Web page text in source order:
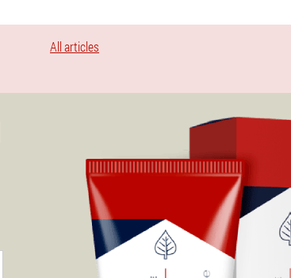
All articles